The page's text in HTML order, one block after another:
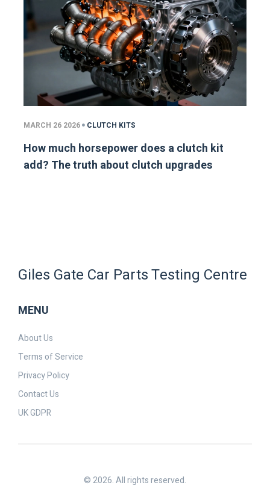
MARCH 26 2026 CLUTCH KITS
How much horsepower does a clutch kit
add? The truth about clutch upgrades
Giles Gate Car Parts Testing Centre
MENU
About Us
Terms of Service
Privacy Policy
Contact Us
UK GDPR
© 2026. All rights reserved.